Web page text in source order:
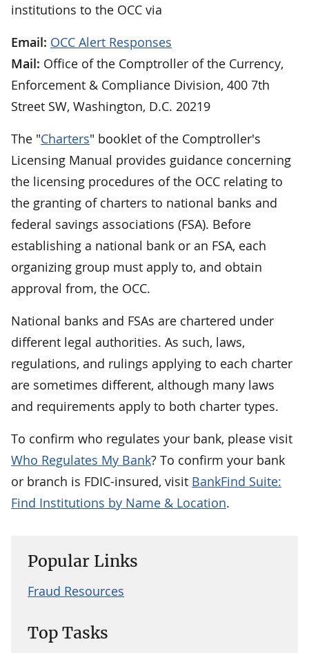
institutions to the OCC via
Email: OCC Alert Responses
Mail: Office of the Comptroller of the Currency,
Enforcement & Compliance Division, 400 7th
Street SW, Washington, D.C. 20219
The "Charters" booklet of the Comptroller's
Licensing Manual provides guidance concerning
the licensing procedures of the OCC relating to
the granting of charters to national banks and
federal savings associations (FSA). Before
establishing a national bank or an FSA, each
organizing group must apply to, and obtain
approval from, the OCC.
National banks and FSAs are chartered under
different legal authorities. As such, laws,
regulations, and rulings applying to each charter
are sometimes different, although many laws
and requirements apply to both charter types.
To confirm who regulates your bank, please visit
Who Regulates My Bank? To confirm your bank
or branch is FDIC-insured, visit BankFind Suite:
Find Institutions by Name & Location.
Popular Links
Fraud Resources
Top Tasks